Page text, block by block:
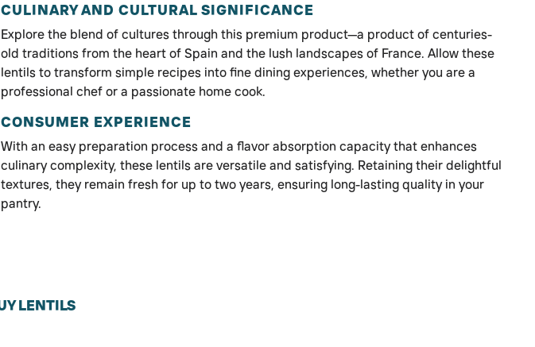
CULINARY AND CULTURAL SIGNIFICANCE
Explore the blend of cultures through this premium product—a product of centuries-
old traditions from the heart of Spain and the lush landscapes of France. Allow these
lentils to transform simple recipes into fine dining experiences, whether you are a
professional chef or a passionate home cook.
CONSUMER EXPERIENCE
With an easy preparation process and a flavor absorption capacity that enhances
culinary complexity, these lentils are versatile and satisfying. Retaining their delightful
textures, they remain fresh for up to two years, ensuring long-lasting quality in your
pantry.
LENTILS